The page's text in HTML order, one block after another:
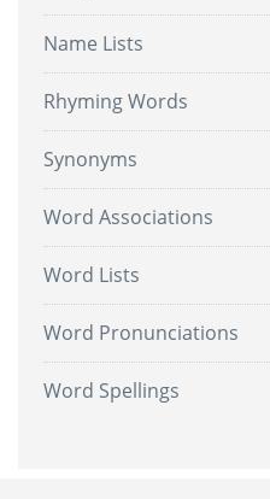
Name Lists
Rhyming Words
Synonyms
Word Associations
Word Lists
Word Pronunciations
Word Spellings